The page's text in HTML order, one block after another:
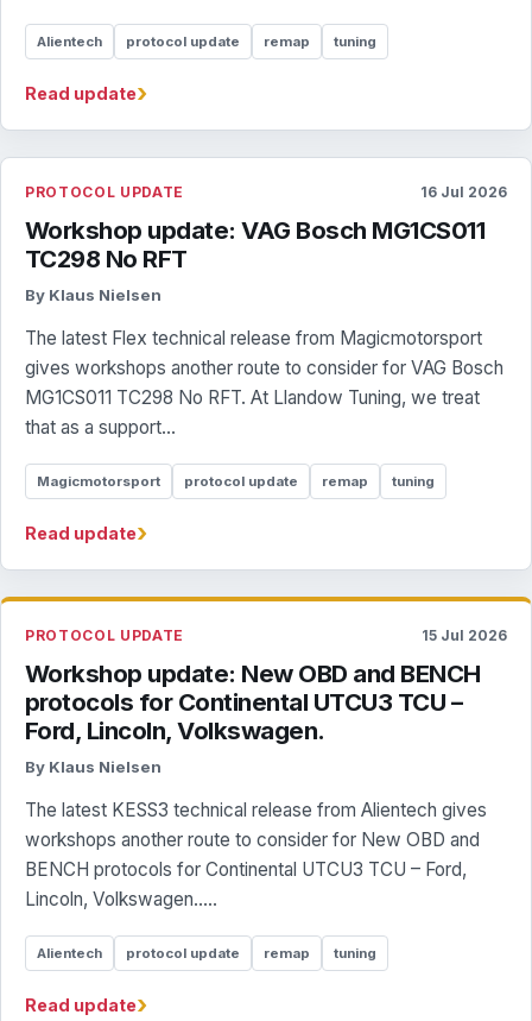
Alientech protocol update remap tuning
Read update›
PROTOCOL UPDATE 16 Jul 2026
Workshop update: VAG Bosch MG1CS011
TC298 No RFT
By Klaus Nielsen
The latest Flex technical release from Magicmotorsport
gives workshops another route to consider for VAG Bosch
MG1CS011 TC298 No RFT. At Llandow Tuning, we treat
that as a support...
Magicmotorsport protocol update remap tuning
Read update›
PROTOCOL UPDATE 15 Jul 2026
Workshop update: New OBD and BENCH
protocols for Continental UTCU3 TCU –
Ford, Lincoln, Volkswagen.
By Klaus Nielsen
The latest KESS3 technical release from Alientech gives
workshops another route to consider for New OBD and
BENCH protocols for Continental UTCU3 TCU – Ford,
Lincoln, Volkswagen.....
Alientech protocol update remap tuning
Read update›